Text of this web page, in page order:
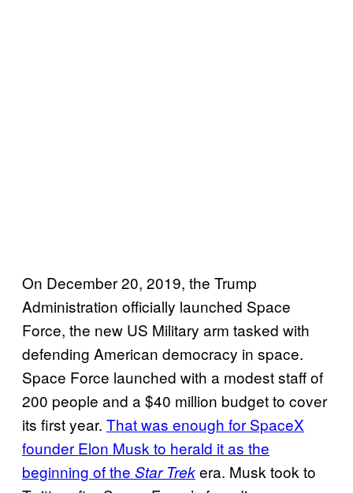
On December 20, 2019, the Trump
Administration officially launched Space
Force, the new US Military arm tasked with
defending American democracy in space.
Space Force launched with a modest staff of
200 people and a $40 million budget to cover
its first year. That was enough for SpaceX
founder Elon Musk to herald it as the
beginning of the Star Trekera. Musk took to